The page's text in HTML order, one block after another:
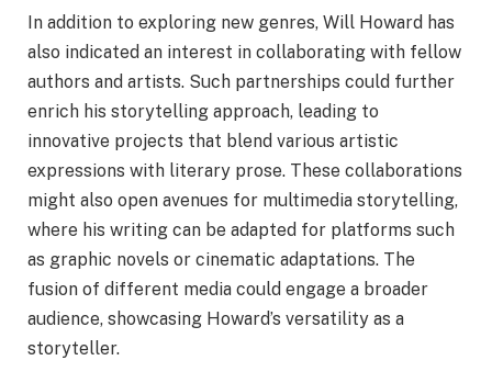
In addition to exploring new genres, Will Howard has
also indicated an interest in collaborating with fellow
authors and artists. Such partnerships could further
enrich his storytelling approach, leading to
innovative projects that blend various artistic
expressions with literary prose. These collaborations
might also open avenues for multimedia storytelling,
where his writing can be adapted for platforms such
as graphic novels or cinematic adaptations. The
fusion of different media could engage a broader
audience, showcasing Howard’s versatility as a
storyteller.